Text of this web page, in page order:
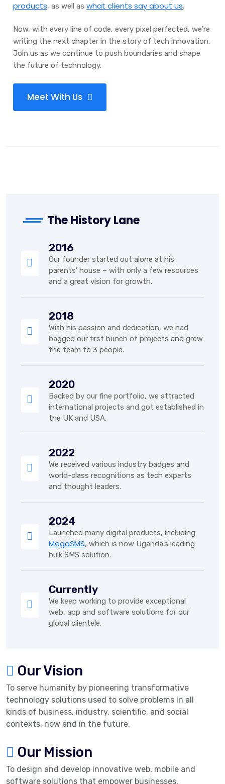
products, as well as what clients say about us.
Now, with every line of code, every pixel perfected, we're
writing the next chapter in the story of tech innovation.
Join us as we continue to push boundaries and shape
the future of technology.
Meet With Us
The History Lane
2016
Our founder started out alone at his
parents' house – with only a few resources
and a great vision for growth.
2018
With his passion and dedication, we had
bagged our first bunch of projects and grew
the team to 3 people.
2020
Backed by our fine portfolio, we attracted
international projects and got established in
the UK and USA.
2022
We received various industry badges and
world-class recognitions as tech experts
and thought leaders.
2024
Launched many digital products, including
MegaSMS, which is now Uganda’s leading
bulk SMS solution.
Currently
We keep working to provide exceptional
web, app and software solutions for our
global clientele.
Our Vision
To serve humanity by pioneering transformative
technology solutions used to solve problems in all
kinds of business, industry, scientific, and social
contexts, now and in the future.
Our Mission
To design and develop innovative web, mobile and
software solutions that empower businesses,